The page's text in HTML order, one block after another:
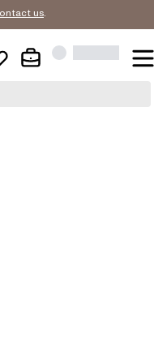
us.